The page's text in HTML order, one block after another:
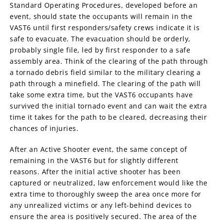
Standard Operating Procedures, developed before an
event, should state the occupants will remain in the
VAST6 until first responders/safety crews indicate it is
safe to evacuate. The evacuation should be orderly,
probably single file, led by first responder to a safe
assembly area. Think of the clearing of the path through
a tornado debris field similar to the military clearing a
path through a minefield. The clearing of the path will
take some extra time, but the VAST6 occupants have
survived the initial tornado event and can wait the extra
time it takes for the path to be cleared, decreasing their
chances of injuries.
After an Active Shooter event, the same concept of
remaining in the VAST6 but for slightly different
reasons. After the initial active shooter has been
captured or neutralized, law enforcement would like the
extra time to thoroughly sweep the area once more for
any unrealized victims or any left-behind devices to
ensure the area is positively secured. The area of the